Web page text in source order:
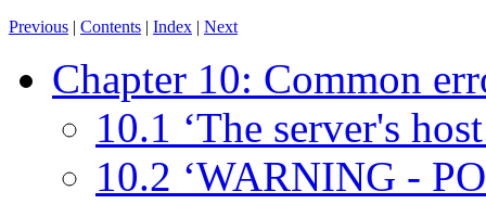
Previous | Contents | Index | Next
Chapter 10: Common
10.1 ‘The server's
10.2 ‘WARNING -